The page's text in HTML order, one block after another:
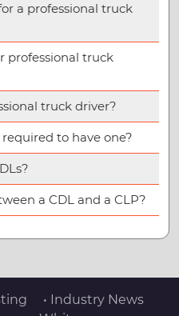
a professional truck
professional truck
truck driver?
to have one?
a CDL and a CLP?
• Industry News